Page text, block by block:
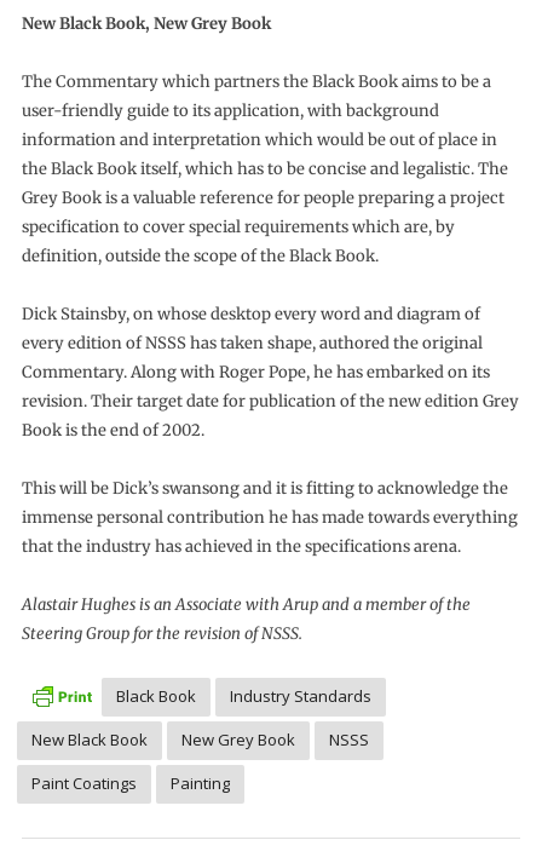
New Black Book, New Grey Book
The Commentary which partners the Black Book aims to be a
user-friendly guide to its application, with background
information and interpretation which would be out of place in
the Black Book itself, which has to be concise and legalistic. The
Grey Book is a valuable reference for people preparing a project
specification to cover special requirements which are, by
definition, outside the scope of the Black Book.
Dick Stainsby, on whose desktop every word and diagram of
every edition of NSSS has taken shape, authored the original
Commentary. Along with Roger Pope, he has embarked on its
revision. Their target date for publication of the new edition Grey
Book is the end of 2002.
This will be Dick’s swansong and it is fitting to acknowledge the
immense personal contribution he has made towards everything
that the industry has achieved in the specifications arena.
Alastair Hughes is an Associate with Arup and a member of the
Steering Group for the revision of NSSS.
Black Book
Industry Standards
New Black Book
New Grey Book
NSSS
Paint Coatings
Painting